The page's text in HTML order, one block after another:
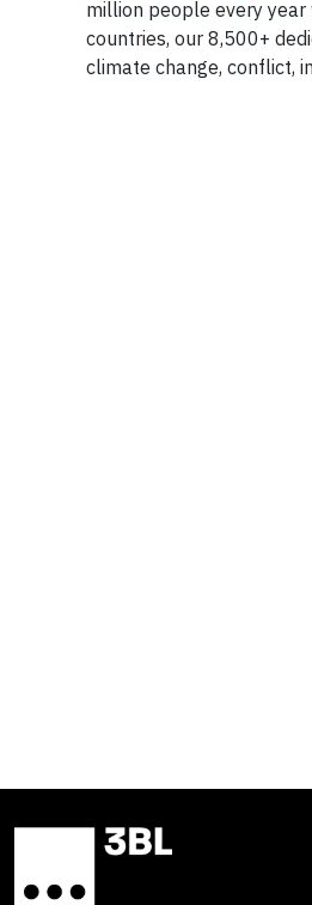
million people every
countries, our 8,500+
climate change, conflict,